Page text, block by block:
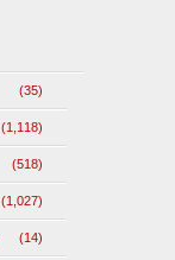
(35)
(1,118)
(518)
(1,027)
(14)